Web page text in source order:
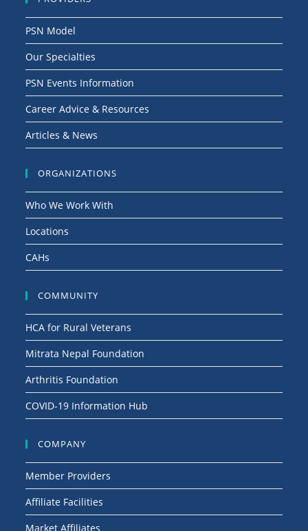
PSN Model
Our Specialties
PSN Events Information
Career Advice & Resources
Articles & News
ORGANIZATIONS
Who We Work With
Locations
CAHs
COMMUNITY
HCA for Rural Veterans
Mitrata Nepal Foundation
Arthritis Foundation
COVID-19 Information Hub
COMPANY
Member Providers
Affiliate Facilities
Market Affiliates